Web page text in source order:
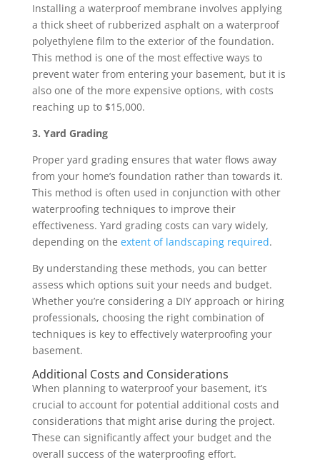
Installing a waterproof membrane involves applying
a thick sheet of rubberized asphalt on a waterproof
polyethylene film to the exterior of the foundation.
This method is one of the most effective ways to
prevent water from entering your basement, but it is
also one of the more expensive options, with costs
reaching up to $15,000.
3. Yard Grading
Proper yard grading ensures that water flows away
from your home’s foundation rather than towards it.
This method is often used in conjunction with other
waterproofing techniques to improve their
effectiveness. Yard grading costs can vary widely,
depending on the extent of landscaping required.
By understanding these methods, you can better
assess which options suit your needs and budget.
Whether you’re considering a DIY approach or hiring
professionals, choosing the right combination of
techniques is key to effectively waterproofing your
basement.
Additional Costs and Considerations
When planning to waterproof your basement, it’s
crucial to account for potential additional costs and
considerations that might arise during the project.
These can significantly affect your budget and the
overall success of the waterproofing effort.